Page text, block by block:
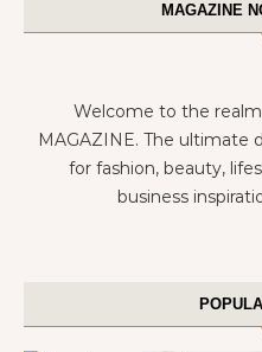
MAGAZINE
Welcome to the realm
MAGAZINE. The ultimate
for fashion, beauty,
business